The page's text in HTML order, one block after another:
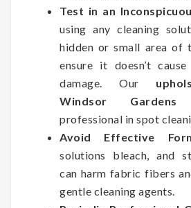
Test in an
using any cleaning
hidden or small area of
ensure it doesn’t
damage. Our
Windsor Gardens
professional in spot
Avoid Effective
solutions bleach, and
can harm fabric fibers
gentle cleaning agents.